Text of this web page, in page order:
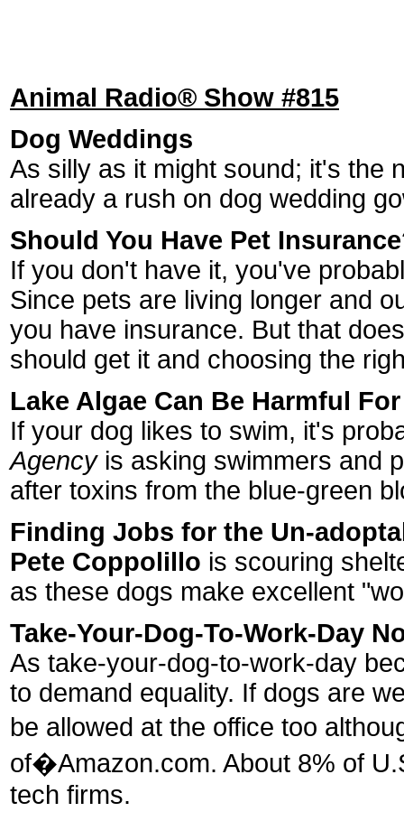
Animal Radio® Show #815
Dog Weddings
As silly as it might sound; it's the
already a rush on dog wedding
Should You Have Pet
If you don't have it, you've
Since pets are living longer and
you have insurance. But that
should get it and choosing the
Lake Algae Can Be Harmful
If your dog likes to swim, it's
Agencyis asking swimmers and
after toxins from the blue-green
Finding Jobs for the Un-
Pete Coppolillo is scouring
as these dogs make excellent
Take-Your-Dog-To-Work-Day
As take-your-dog-to-work-day
to demand equality. If dogs are
be allowed at the office too
of�Amazon.com. About 8% of
tech firms.